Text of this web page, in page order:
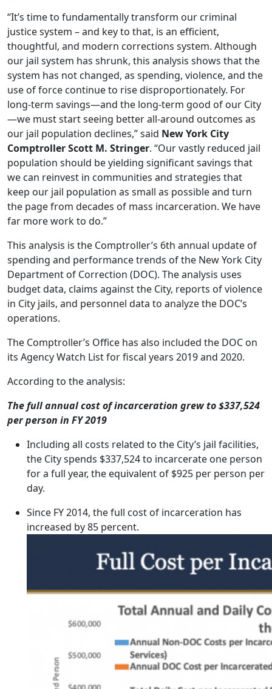
“It’s time to fundamentally transform our criminal
justice system – and key to that, is an efficient,
thoughtful, and modern corrections system. Although
our jail system has shrunk, this analysis shows that the
system has not changed, as spending, violence, and the
use of force continue to rise disproportionately. For
long-term savings—and the long-term good of our City
—we must start seeing better all-around outcomes as
our jail population declines,” said New York City
Comptroller Scott M. Stringer. “Our vastly reduced jail
population should be yielding significant savings that
we can reinvest in communities and strategies that
keep our jail population as small as possible and turn
the page from decades of mass incarceration. We have
far more work to do.”
This analysis is the Comptroller’s 6th annual update of
spending and performance trends of the New York City
Department of Correction (DOC). The analysis uses
budget data, claims against the City, reports of violence
in City jails, and personnel data to analyze the DOC’s
operations.
The Comptroller’s Office has also included the DOC on
its Agency Watch List for fiscal years 2019 and 2020.
According to the analysis:
The full annual cost of incarceration grew to $337,524
per person in FY 2019
Including all costs related to the City’s jail facilities,
the City spends $337,524 to incarcerate one person
for a full year, the equivalent of $925 per person per
day.
Since FY 2014, the full cost of incarceration has
increased by 85 percent.